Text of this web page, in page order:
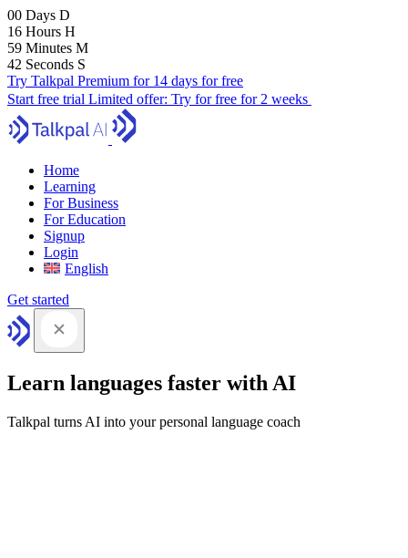
00 Days D
16 Hours H
59 Minutes M
41 Seconds S
Try Talkpal Premium for 14 days for free
Start free trial Limited offer: Try for free for 2 weeks
Home
Learning
For Business
For Education
Signup
Login
English
Get started
Learn languages faster with AI
Talkpal turns AI into your personal language coach